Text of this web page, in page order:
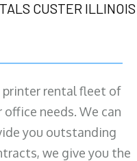
CUSTER ILLINOIS
printer rental fleet of
needs. We can
you outstanding
we give you the